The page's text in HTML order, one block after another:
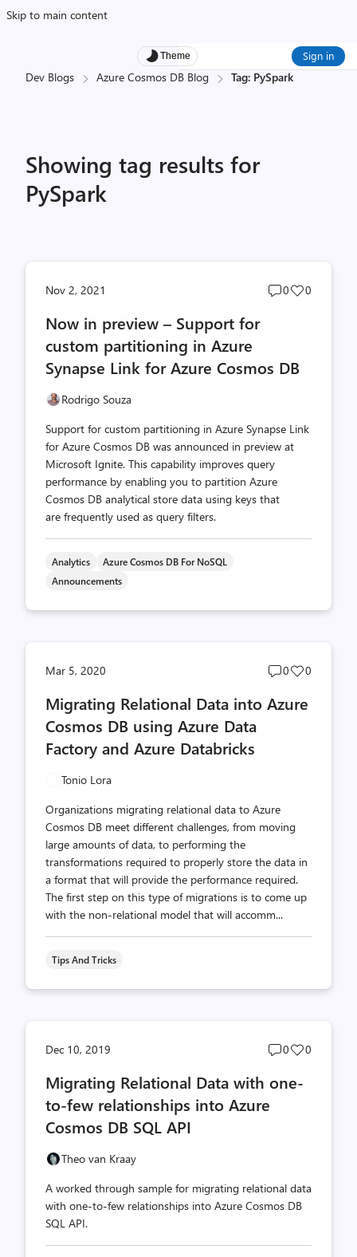
Skip to main content
Theme Sign in
Dev Blogs Azure Cosmos DB Blog Tag: PySpark
Showing tag results for
PySpark
Nov 2, 2021
Post
0
Post
0
Now in preview – Support for
custom partitioning in Azure
Synapse Link for Azure Cosmos DB
Rodrigo Souza
Support for custom partitioning in Azure Synapse Link
for Azure Cosmos DB was announced in preview at
Microsoft Ignite. This capability improves query
performance by enabling you to partition Azure
Cosmos DB analytical store data using keys that
are frequently used as query filters.
Analytics
Azure Cosmos DB For NoSQL
Announcements
Mar 5, 2020
Post
count
0
Post
count
0
Migrating Relational Data into Azure
Cosmos DB using Azure Data
Factory and Azure Databricks
Tonio Lora
Organizations migrating relational data to Azure
Cosmos DB meet different challenges, from moving
large amounts of data, to performing the
transformations required to properly store the data in
a format that will provide the performance required.
The first step on this type of migrations is to come up
with the non-relational model that will accomm...
Tips And Tricks
Dec 10, 2019
Post
count
0
Post
0
Migrating Relational Data with one-
to-few relationships into Azure
Cosmos DB SQL API
Theo van Kraay
A worked through sample for migrating relational data
with one-to-few relationships into Azure Cosmos DB
SQL API.